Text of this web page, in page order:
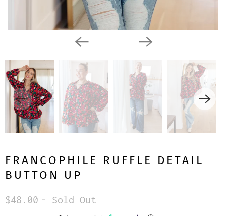
FRANCOPHILE RUFFLE DETAIL
BUTTON UP
$48.00 - Sold Out